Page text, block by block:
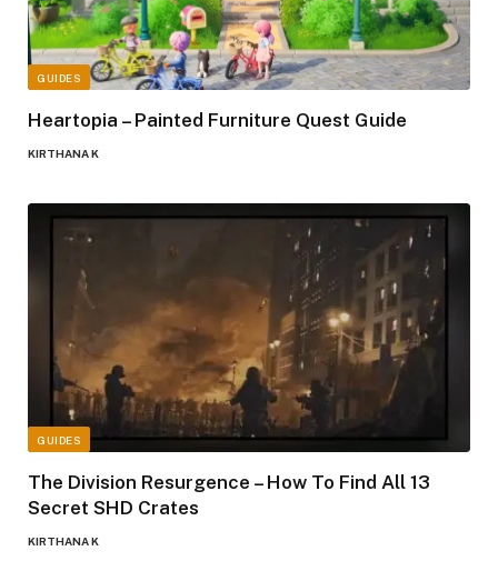
GUIDES
Heartopia – Painted Furniture Quest Guide
KIRTHANA K
GUIDES
The Division Resurgence – How To Find All 13
Secret SHD Crates
KIRTHANA K